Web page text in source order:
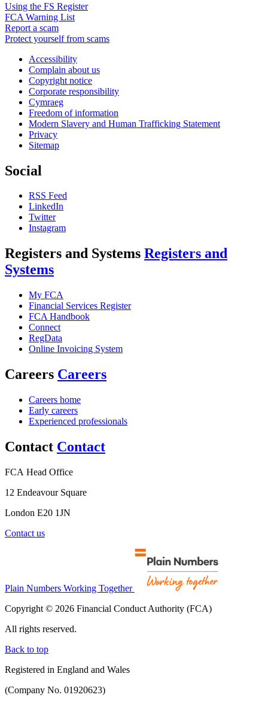
Using the FS Register
FCA Warning List
Report a scam
Protect yourself from scams
Accessibility
Complain about us
Copyright notice
Corporate responsibility
Cymraeg
Freedom of information
Modern Slavery and Human Trafficking Statement
Privacy
Sitemap
Social
RSS Feed
LinkedIn
Twitter
Instagram
Registers and Systems Registers and
Systems
My FCA
Financial Services Register
FCA Handbook
Connect
RegData
Online Invoicing System
Careers Careers
Careers home
Early careers
Experienced professionals
Contact Contact
FCA Head Office
12 Endeavour Square
London E20 1JN
Contact us
Plain Numbers Working Together
Copyright © 2026 Financial Conduct Authority (FCA)
All rights reserved.
Back to top
Registered in England and Wales
(Company No. 01920623)